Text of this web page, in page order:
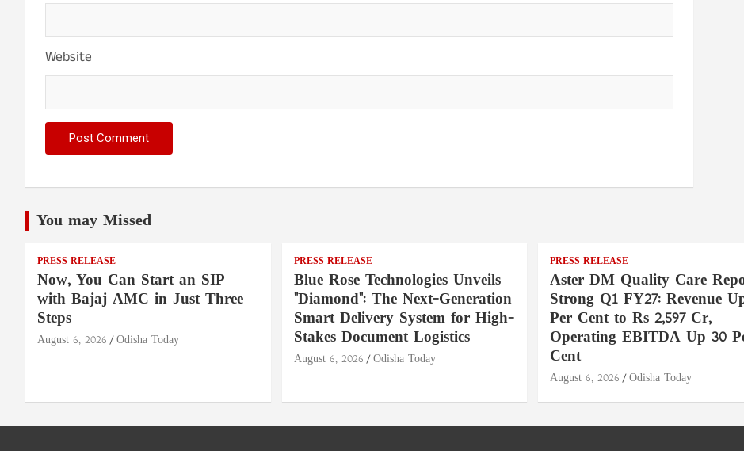
Website
You may Missed
PRESS RELEASE
Now, You Can Start an SIP
with Bajaj AMC in Just Three
Steps
August 6, 2026 Odisha Today
PRESS RELEASE
Blue Rose Technologies Unveils
"Diamond": The Next-Generation
Smart Delivery System for High-
Stakes Document Logistics
August 6, 2026 Odisha Today
PRESS RELEASE
Aster DM Quality Care
Strong Q1 FY27: Revenue
Per Cent to Rs 2,597 Cr,
Operating EBITDA Up 30
Cent
August 6, 2026 Odisha Today